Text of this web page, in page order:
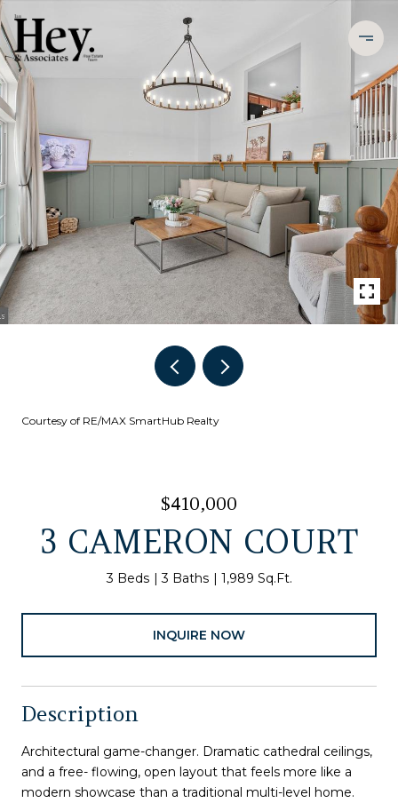
Courtesy of RE/MAX SmartHub Realty
$410,000
3 CAMERON COURT
3 Beds 3 Baths 1,989 Sq.Ft.
INQUIRE NOW
Description
Architectural game-changer. Dramatic cathedral ceilings,
and a free- flowing, open layout that feels more like a
modern showcase than a traditional multi-level home.